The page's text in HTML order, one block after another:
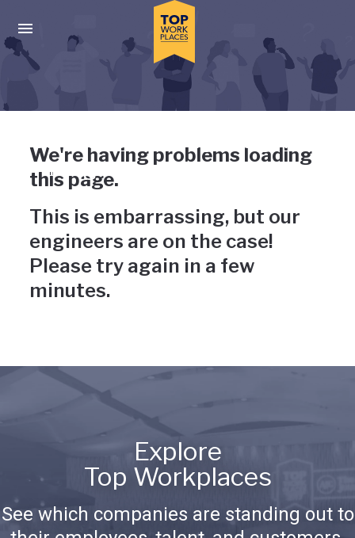
Press enter to activate the dialog and use the tab key to
Uh-oh, something has gone
wrong
We're having problems loading
this page.
This is embarrassing, but our
engineers are on the case!
Please try again in a few
minutes.
Explore
Top Workplaces
See which companies are standing out to